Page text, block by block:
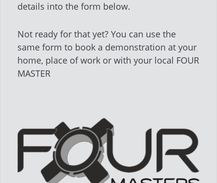
details into the form below.
Not ready for that yet? You can use the
same form to book a demonstration at your
home, place of work or with your local FOUR
MASTER